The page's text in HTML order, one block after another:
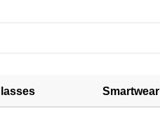
Smartwear